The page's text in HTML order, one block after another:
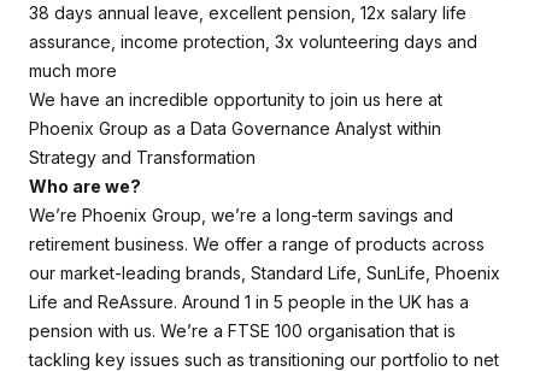
38 days annual leave, excellent pension, 12x salary life
assurance, income protection, 3x volunteering days and
much more
We have an incredible opportunity to join us here at
Phoenix Group as a Data Governance Analyst within
Strategy and Transformation
Who are we?
We’re Phoenix Group, we’re a long-term savings and
retirement business. We offer a range of products across
our market-leading brands, Standard Life, SunLife, Phoenix
Life and ReAssure. Around 1 in 5 people in the UK has a
pension with us. We’re a FTSE 100 organisation that is
tackling key issues such as transitioning our portfolio to net